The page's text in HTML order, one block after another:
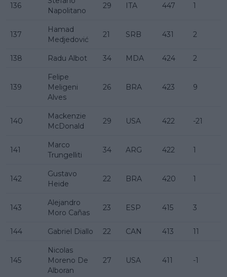
136
Napolitano
29 ITA 447 1
137
Hamad
Medjedović
21 SRB 431 2
138 Radu Albot 34 MDA 424 2
139
Felipe
Meligeni
Alves
26 BRA 423 9
140
Mackenzie
McDonald
29 USA 422 -21
141
Marco
Trungelliti
34 ARG 422 1
142
Gustavo
Heide
22 BRA 420 1
143
Alejandro
Moro Cañas
23 ESP 415 3
144 Gabriel Diallo 22 CAN 413 11
145
Nicolas
Moreno De
Alboran
27 USA 411 -1